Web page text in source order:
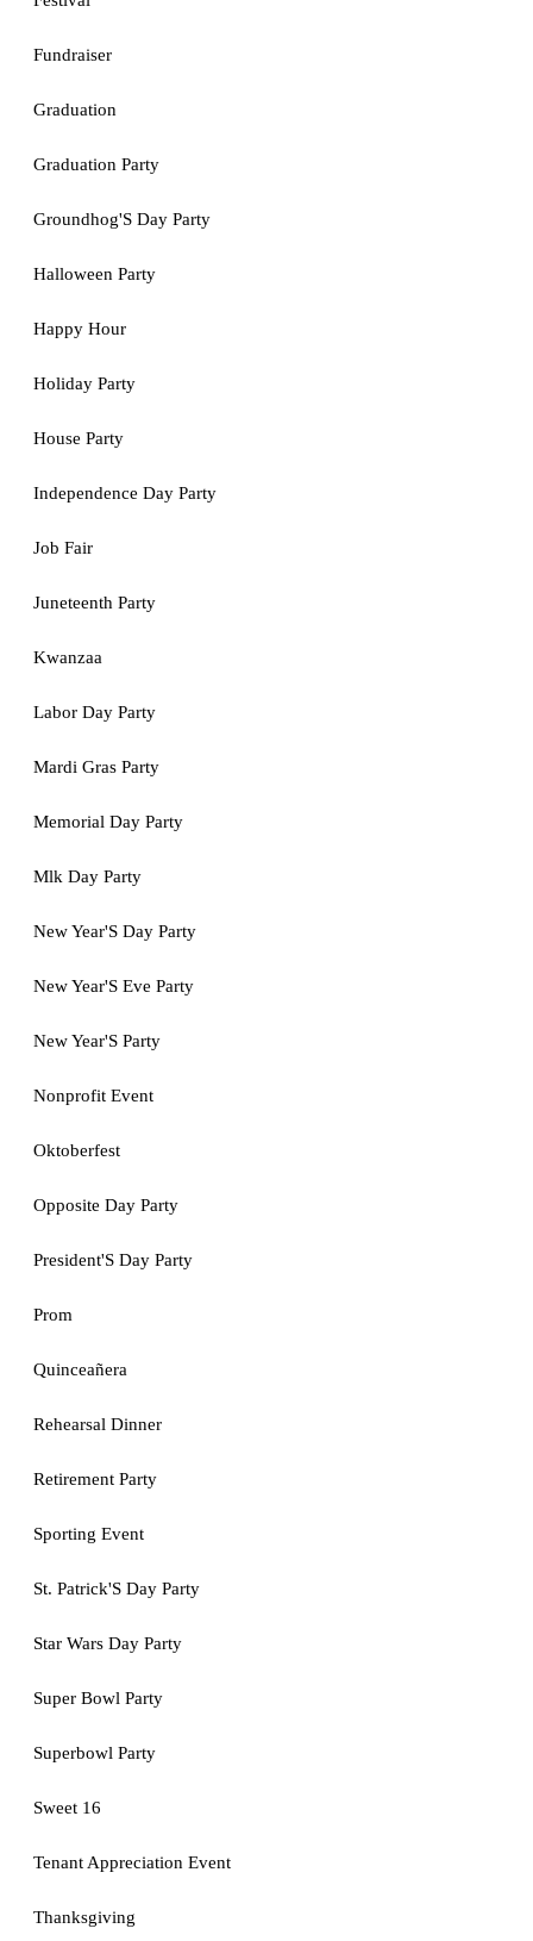
Fundraiser
Graduation
Graduation Party
Groundhog'S Day Party
Halloween Party
Happy Hour
Holiday Party
House Party
Independence Day Party
Job Fair
Juneteenth Party
Kwanzaa
Labor Day Party
Mardi Gras Party
Memorial Day Party
Mlk Day Party
New Year'S Day Party
New Year'S Eve Party
New Year'S Party
Nonprofit Event
Oktoberfest
Opposite Day Party
President'S Day Party
Prom
Quinceañera
Rehearsal Dinner
Retirement Party
Sporting Event
St. Patrick'S Day Party
Star Wars Day Party
Super Bowl Party
Superbowl Party
Sweet 16
Tenant Appreciation Event
Thanksgiving